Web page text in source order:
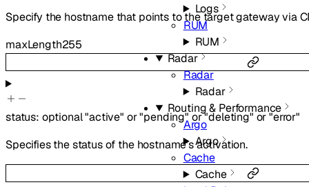
Logs
RUM
RUM
Radar
Radar
Radar
Routing & Performance
Argo
Argo
Cache
Cache
Specify the hostname that points to the target gateway via
maxLength255
status: optional"active" or"pending"or"deleting" or"error"
Specifies the status of the hostname’s activation.